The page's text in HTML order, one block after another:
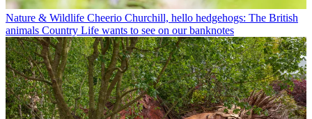
Nature & Wildlife Cheerio Churchill, hello hedgehogs: The British
animals Country Life wants to see on our banknotes